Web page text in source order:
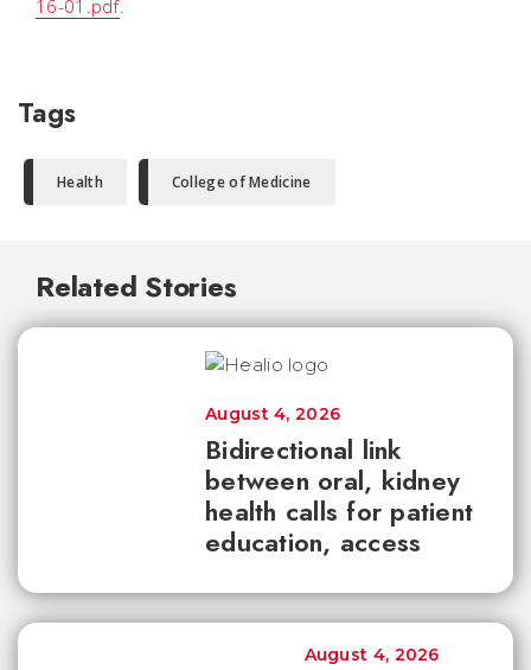
16-01.pdf.
Tags
Health College of Medicine
Related Stories
Bidirectional link
between oral, kidney
health calls for patient
education, access
August 4, 2026
August 4, 2026